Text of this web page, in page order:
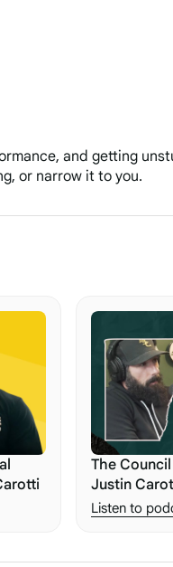
and getting
or narrow it to you.
The
Justin
Listen to